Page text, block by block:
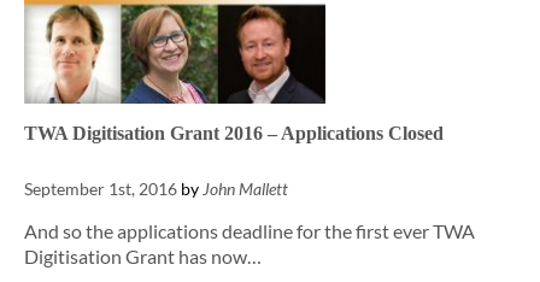
TWA Digitisation Grant 2016 – Applications Closed
September 1st, 2016 by John Mallett
And so the applications deadline for the first ever TWA
Digitisation Grant has now…